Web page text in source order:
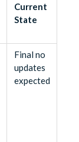
Current
State
Final no
updates
expected